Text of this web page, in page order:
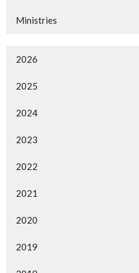
Ministries
2026
2025
2024
2023
2022
2021
2020
2019